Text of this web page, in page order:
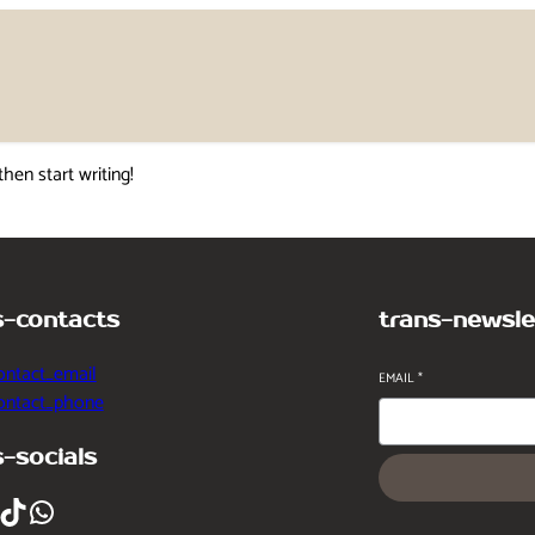
start writing!
contacts
socials
WhatsApp
trans-
EMAIL*